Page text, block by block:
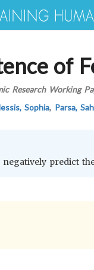
of
Research Working
Sophia, Parsa,
predict